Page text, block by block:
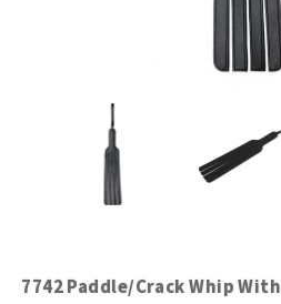
7742 Paddle/Crack Whip